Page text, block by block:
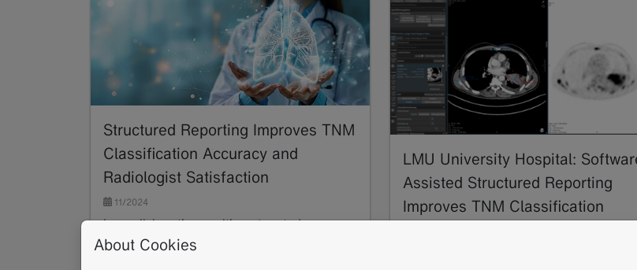
Structured Reporting Improves TNM
Classification Accuracy and
Radiologist Satisfaction
11/2024
In a collaborative, multi-center study,
radiology experts developed and validated in
LMU University Hospital:
Assisted Structured Reporting
Improves TNM Classification
About Cookies